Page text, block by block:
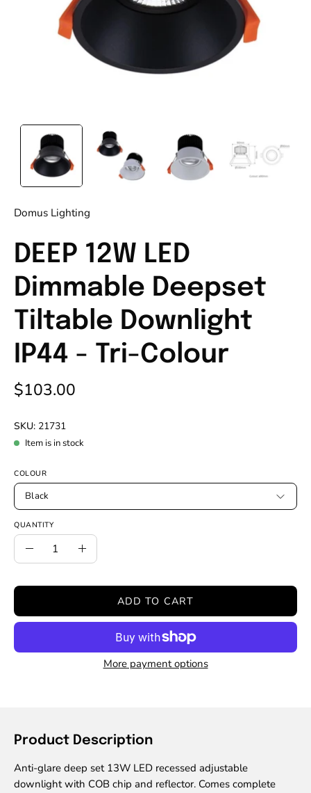
Domus Lighting
DEEP 12W LED
Dimmable Deepset
Tiltable Downlight
IP44 - Tri-Colour
$103.00
SKU: 21731
Item is in stock
COLOUR
Black
QUANTITY
Quantity
Decrease
Increase
ADD TO CART
More payment options
Product Description
Anti-glare deep set 13W LED recessed adjustable
downlight with COB chip and reflector. Comes complete